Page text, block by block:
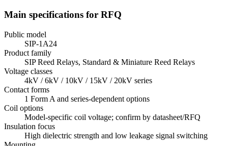
Main specifications for RFQ
Public model
SIP-1A24
Product family
SIP Reed Relays, Standard & Miniature Reed Relays
Voltage classes
4kV / 6kV / 10kV / 15kV / 20kV series
Contact forms
1 Form A and series-dependent options
Coil options
Model-specific coil voltage; confirm by datasheet/RFQ
Insulation focus
High dielectric strength and low leakage signal switching